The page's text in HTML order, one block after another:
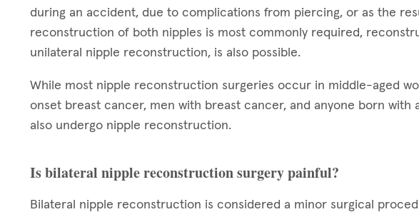
during an accident, due to complications from piercing, or as the
reconstruction of both nipples is most commonly required,
unilateral nipple reconstruction, is also possible.
While most nipple reconstruction surgeries occur in middle-aged
onset breast cancer, men with breast cancer, and anyone born with
also undergo nipple reconstruction.
Is bilateral nipple reconstruction surgery painful?
Bilateral nipple reconstruction is considered a minor surgical